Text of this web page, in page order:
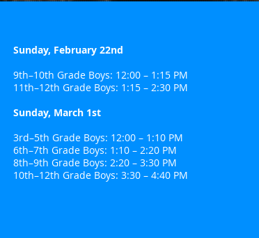
Sunday, February 22nd
9th–10th Grade Boys: 12:00 – 1:15 PM
11th–12th Grade Boys: 1:15 – 2:30 PM
Sunday, March 1st
3rd–5th Grade Boys: 12:00 – 1:10 PM
6th–7th Grade Boys: 1:10 – 2:20 PM
8th–9th Grade Boys: 2:20 – 3:30 PM
10th–12th Grade Boys: 3:30 – 4:40 PM